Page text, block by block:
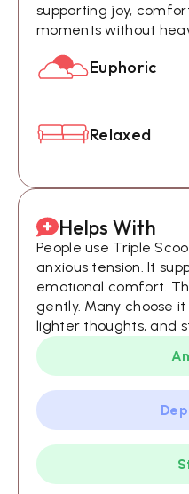
supporting joy,
moments without
Euphoric
Relaxed
Helps With
People use Triple
anxious tension. It
emotional comfort.
gently. Many choose
lighter thoughts, and